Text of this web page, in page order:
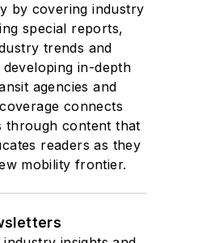
by covering industry
special reports,
trends and
in-depth
agencies and
connects
through content that
readers as they
mobility frontier.